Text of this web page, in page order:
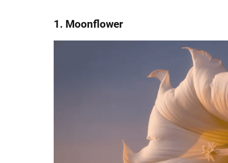
1. Moonflower